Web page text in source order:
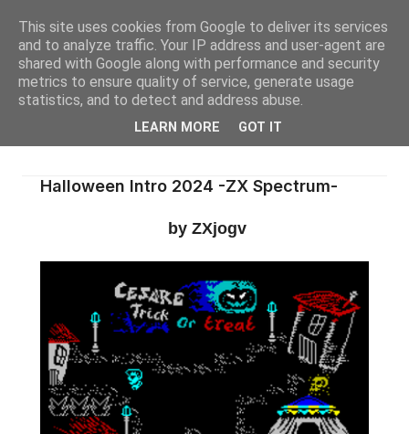
Halloween Intro 2024 -ZX Spectrum-
by ZXjogv
This site uses cookies from Google to deliver its services
and to analyze traffic. Your IP address and user-agent are
shared with Google along with performance and security
metrics to ensure quality of service, generate usage
statistics, and to detect and address abuse.
LEARN MORE GOT IT